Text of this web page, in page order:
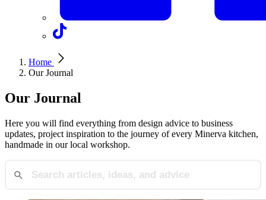
Home
Our Journal
Our Journal
Here you will find everything from design advice to business
updates, project inspiration to the journey of every Minerva kitchen,
handmade in our local workshop.